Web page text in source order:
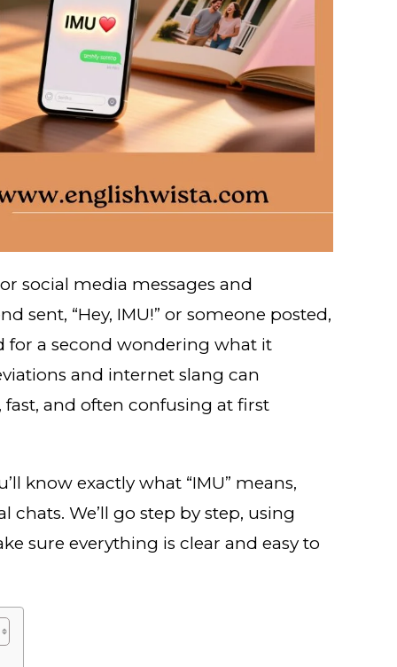
social media messages and
sent, “Hey, IMU!” or someone posted,
for a second wondering what it
and internet slang can
and often confusing at first
know exactly what “IMU” means,
We’ll go step by step, using
sure everything is clear and easy to